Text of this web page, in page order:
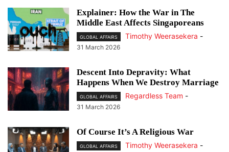
Explainer: How the War in The
Middle East Affects Singaporeans
GLOBAL AFFAIRS Timothy Weerasekera -
31 March 2026
Descent Into Depravity: What
Happens When We Destroy Marriage
GLOBAL AFFAIRS Regardless Team -
31 March 2026
Of Course It’s A Religious War
GLOBAL AFFAIRS Timothy Weerasekera -